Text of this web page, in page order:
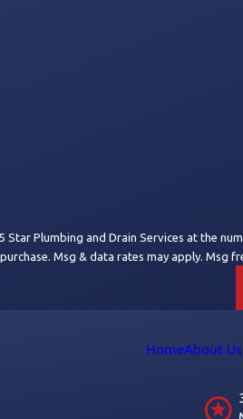
Plumbing and Drain Services at the
Msg & data rates may apply. Msg
HomeAbout Us